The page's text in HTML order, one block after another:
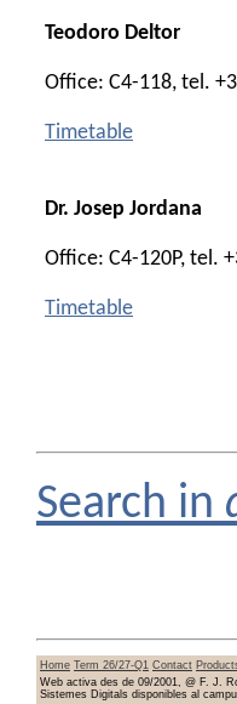
Teodoro Deltor
Office: C4-118, tel.
Timetable
Dr. Josep Jordana
Office: C4-120P, tel.
Timetable
Search in
Home Term 26/27-Q1 Contact
Web activa des de 09/2001, @ F. J.
Sistemes Digitals disponibles al